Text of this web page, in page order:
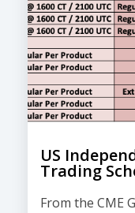
US
Trading
From the CME